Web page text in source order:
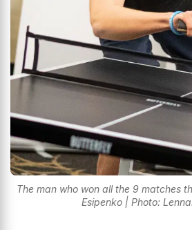
The man who won all the 9 matches
Esipenko | Photo: